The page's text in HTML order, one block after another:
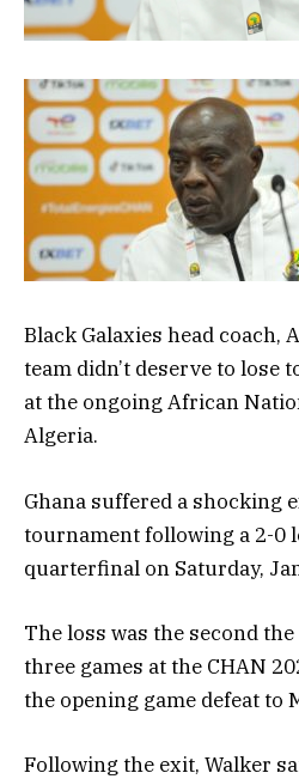
Black Galaxies head coach,
team didn’t deserve to
at the ongoing African
Algeria.
Ghana suffered a shocking
tournament following a 2-0
quarterfinal on Saturday,
The loss was the second
three games at the CHAN
the opening game defeat to
Following the exit, Walker